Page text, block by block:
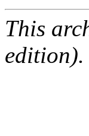
This
edition).